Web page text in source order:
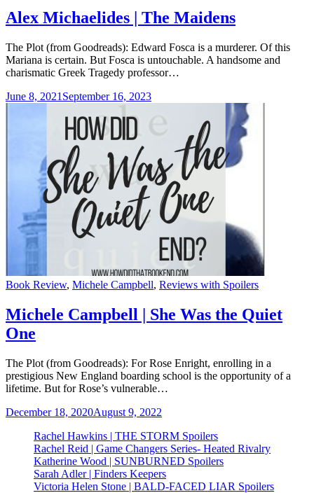
Alex Michaelides | The Maidens
The Plot (from Goodreads): Edward Fosca is a murderer. Of this
Mariana is certain. But Fosca is untouchable. A handsome and
charismatic Greek Tragedy professor…
June 8, 2021 September 16, 2023
Categories
Book Review, Michele Campbell, Reviews with Spoilers
Michele Campbell | She Was the Quiet
One
The Plot (from Goodreads): For Rose Enright, enrolling in a
prestigious New England boarding school is the opportunity of a
lifetime. But for Rose’s vulnerable…
December 18, 2020August 9, 2022
Rachel Hawkins | THE STORM Spoilers
Rachel Reid | Game Changers Series- Heated Rivalry
Katherine Wood | SUNBURNED Spoilers
Sarah Adler | Finders Keepers
Victoria Helen Stone | BALD-FACED LIAR Spoilers